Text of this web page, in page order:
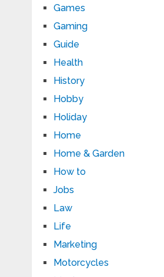
Games
Gaming
Guide
Health
History
Hobby
Holiday
Home
Home & Garden
How to
Jobs
Law
Life
Marketing
Motorcycles